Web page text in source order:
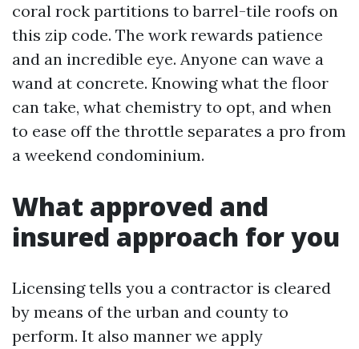
coral rock partitions to barrel-tile roofs on
this zip code. The work rewards patience
and an incredible eye. Anyone can wave a
wand at concrete. Knowing what the floor
can take, what chemistry to opt, and when
to ease off the throttle separates a pro from
a weekend condominium.
What approved and
insured approach for you
Licensing tells you a contractor is cleared
by means of the urban and county to
perform. It also manner we apply